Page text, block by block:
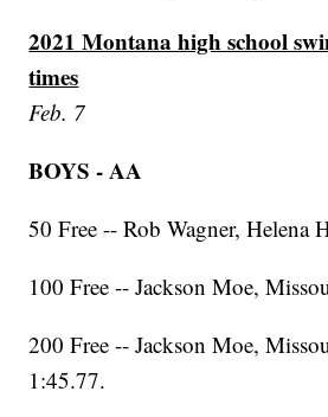
2021 Montana high school
times
Feb. 7
BOYS - AA
50 Free -- Rob Wagner, Helena
100 Free -- Jackson Moe,
200 Free -- Jackson Moe,
1:45.77.